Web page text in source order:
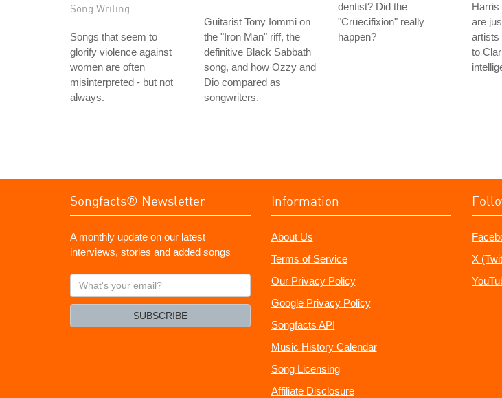
Song Writing
Songs that seem to
glorify violence against
women are often
misinterpreted - but not
always.
Guitarist Tony Iommi on
the "Iron Man" riff, the
definitive Black Sabbath
song, and how Ozzy and
Dio compared as
songwriters.
dentist? Did the
"Crüecifixion" really
happen?
Harris
are
artists
to
Songfacts® Newsletter
A monthly update on our latest
interviews, stories and added songs
What's
your
SUBSCRIBE
Information
About Us
Terms of Service
Our Privacy Policy
Google Privacy Policy
Songfacts API
Music History Calendar
Song Licensing
Affiliate Disclosure
X